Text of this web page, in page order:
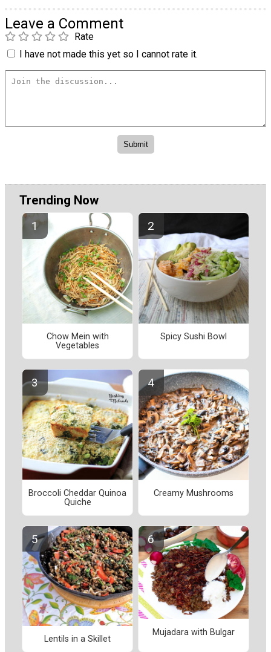
Leave a Comment
Rate
I have not made this yet so I cannot rate it.
Trending Now
Chow Mein with
Vegetables
Spicy Sushi Bowl
Broccoli Cheddar Quinoa
Quiche
Creamy Mushrooms
Lentils in a Skillet
Mujadara with Bulgar